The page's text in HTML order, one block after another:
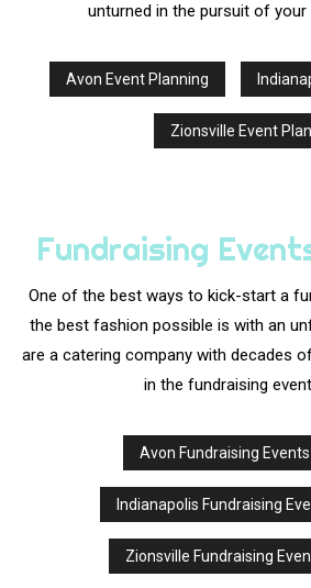
unturned in the pursuit of your
Avon Event Planning
Zionsville Event
Fundraising
One of the best ways to kick-start a
the best fashion possible is with an
are a catering company with decades
in the fundraising
Avon Fundraising
Indianapolis Fundraising
Zionsville Fundraising